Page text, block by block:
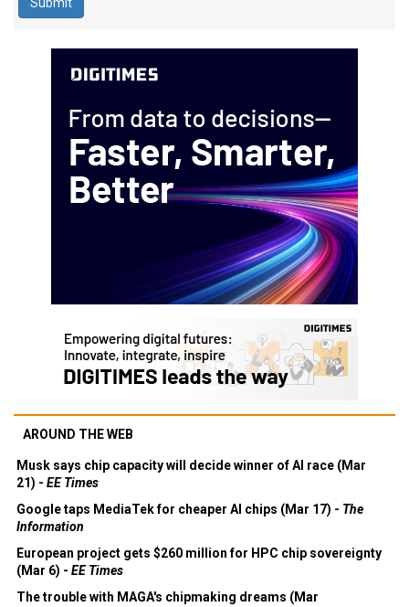
AROUND THE WEB
Musk says chip capacity will decide winner of AI race (Mar
21) - EE Times
Google taps MediaTek for cheaper AI chips (Mar 17) - The
Information
European project gets $260 million for HPC chip sovereignty
(Mar 6) - EE Times
The trouble with MAGA's chipmaking dreams (Mar